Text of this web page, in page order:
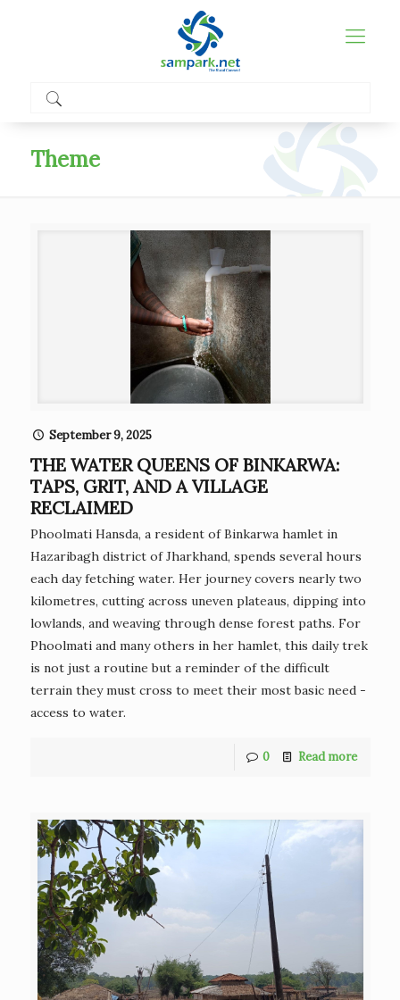
Theme
September 9, 2025
THE WATER QUEENS OF BINKARWA:
TAPS, GRIT, AND A VILLAGE
RECLAIMED
Phoolmati Hansda, a resident of Binkarwa hamlet in
Hazaribagh district of Jharkhand, spends several hours
each day fetching water. Her journey covers nearly two
kilometres, cutting across uneven plateaus, dipping into
lowlands, and weaving through dense forest paths. For
Phoolmati and many others in her hamlet, this daily trek
is not just a routine but a reminder of the difficult
terrain they must cross to meet their most basic need -
access to water.
0 Read more